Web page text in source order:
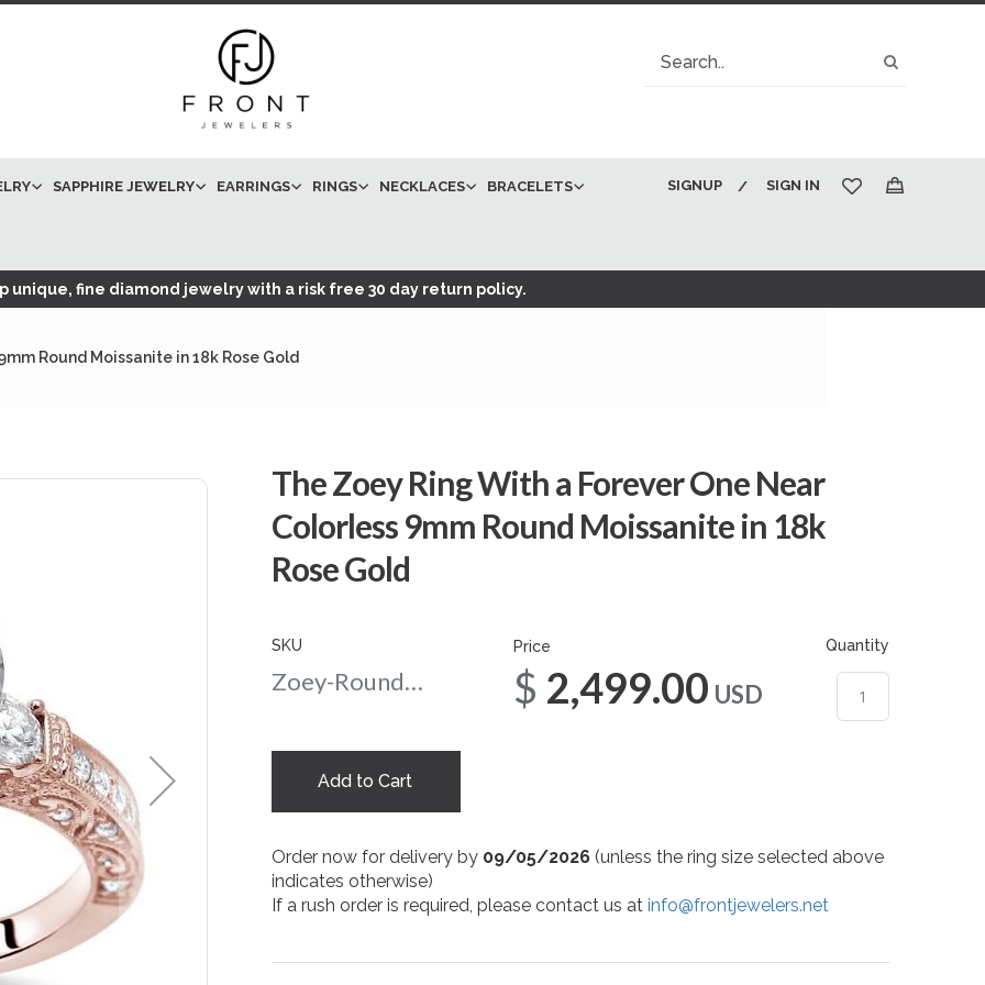
Search
SAPPHIRE JEWELRY EARRINGS RINGS NECKLACES BRACELETS SIGN IN
SIGNUP
My Cart
unique, fine diamond jewelry with a risk free 30 day return policy.
Round Moissanite in 18k Rose Gold
The Zoey Ring With a Forever One Near
Colorless 9mm Round Moissanite in 18k
Rose Gold
SKU
Zoey-Round-nc-9-rg
Price
$2,499.00 USD
Quantity
Add to Cart
Order now for delivery by 09/05/2026 (unless the ring size selected above
indicates otherwise)
If a rush order is required, please contact us atinfo@frontjewelers.net